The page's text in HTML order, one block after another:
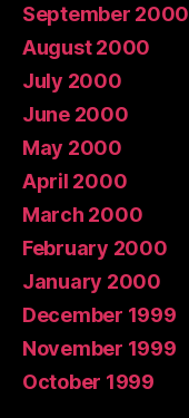
September 2000
August 2000
July 2000
June 2000
May 2000
April 2000
March 2000
February 2000
January 2000
December 1999
November 1999
October 1999